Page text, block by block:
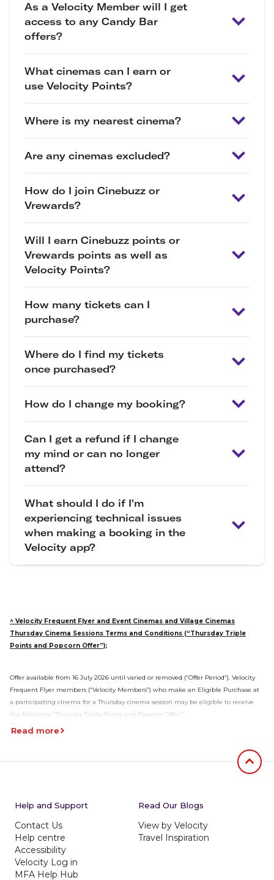
As a Velocity Member will I get
access to any Candy Bar
offers?
What cinemas can I earn or
use Velocity Points?
Where is my nearest cinema?
Are any cinemas excluded?
How do I join Cinebuzz or
Vrewards?
Will I earn Cinebuzz points or
Vrewards points as well as
Velocity Points?
How many tickets can I
purchase?
Where do I find my tickets
once purchased?
How do I change my booking?
Can I get a refund if I change
my mind or can no longer
attend?
What should I do if I'm
experiencing technical issues
when making a booking in the
Velocity app?
^ Velocity Frequent Flyer and Event Cinemas and Village Cinemas
Thursday Cinema Sessions Terms and Conditions (“Thursday Triple
Points and Popcorn Offer”);
Offer available from 16 July 2026 until varied or removed (“Offer Period”). Velocity
Frequent Flyer members (“Velocity Members”) who make an Eligible Purchase at
a participating cinema for a Thursday cinema session may be eligible to receive
the following "Thursday Triple Points and Popcorn Offer":
Velocity Members will earn triple Velocity Points for every $1 spent on
The Triple Velocity Points are comprised of 2 bonus Points and 1 base Point
excludes Gold Class and Event Boutique sessions. The Small Popcorn will
ticket is purchased. Small Popcorn to be collected from the candy bar at
the cinema on the movie session date. Popcorn will only be redeemable at
Thursday Cinema Sessions.
The Event Cinemas and Village Cinemas “Thursday Triple Points and Popcorn
Read more
Jumb
Help and Support
Contact Us
Help centre
Accessibility
Velocity Log in
MFA Help Hub
Read Our Blogs
View by Velocity
Travel Inspiration